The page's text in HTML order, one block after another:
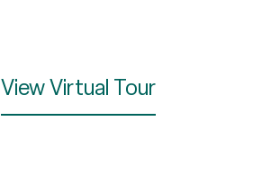
View Virtual Tour